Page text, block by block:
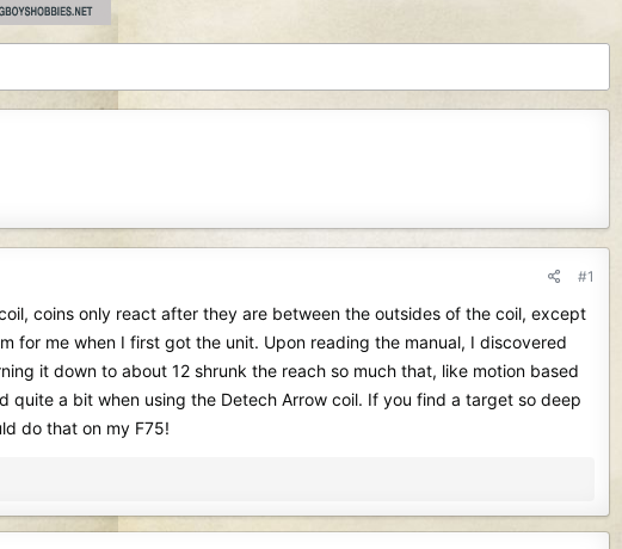
#1
coins only react after they are between the outsides of the coil, except
for me when I first got the unit. Upon reading the manual, I discovered
it down to about 12 shrunk the reach so much that, like motion based
quite a bit when using the Detech Arrow coil. If you find a target so deep
do that on my F75!